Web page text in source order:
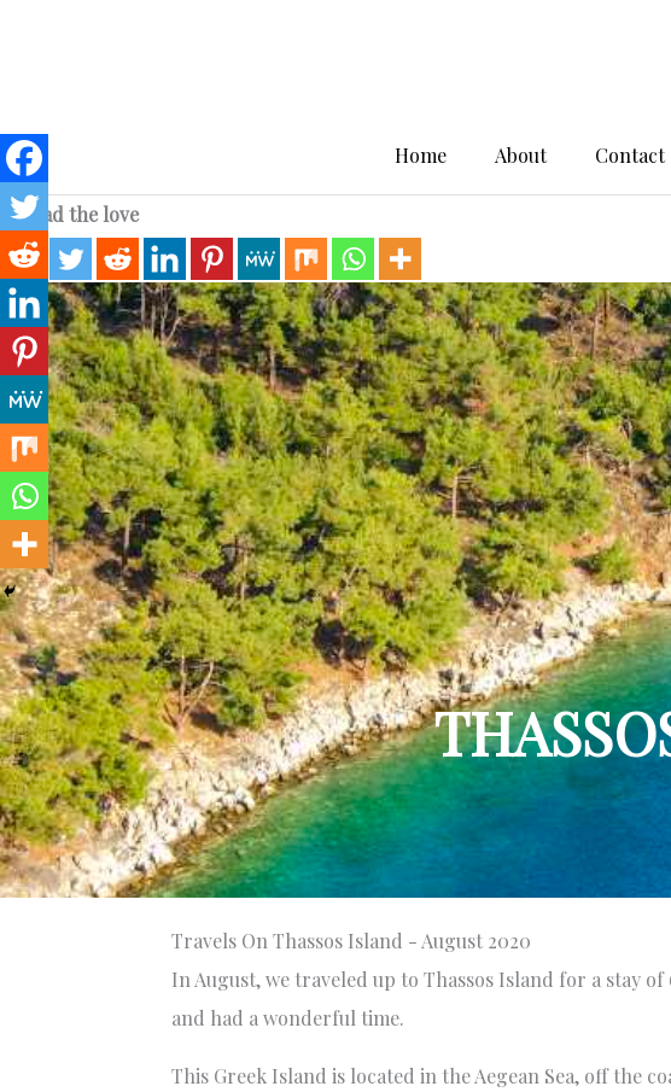
Home About Contact
Spread the love
Travels On Thassos Island - August 2020
In August, we traveled up to Thassos Island for a stay
and had a wonderful time.
This Greek Island is located in the Aegean Sea, off the